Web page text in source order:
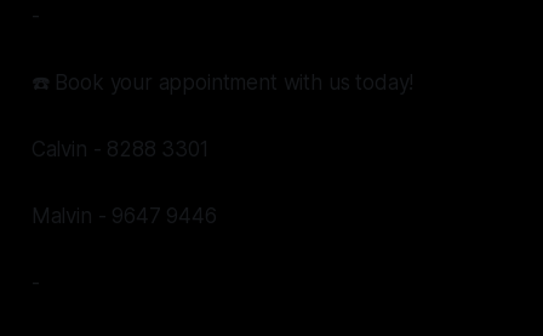
-
☎️ Book your appointment with us today!
Calvin - 8288 3301
Malvin - 9647 9446
-